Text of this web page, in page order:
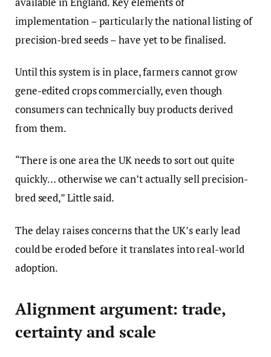
implementation – particularly the national listing of
precision-bred seeds – have yet to be finalised.
Until this system is in place, farmers cannot grow
gene-edited crops commercially, even though
consumers can technically buy products derived
from them.
“There is one area the UK needs to sort out quite
quickly… otherwise we can’t actually sell precision-
bred seed,” Little said.
The delay raises concerns that the UK’s early lead
could be eroded before it translates into real-world
adoption.
Alignment argument: trade,
certainty and scale